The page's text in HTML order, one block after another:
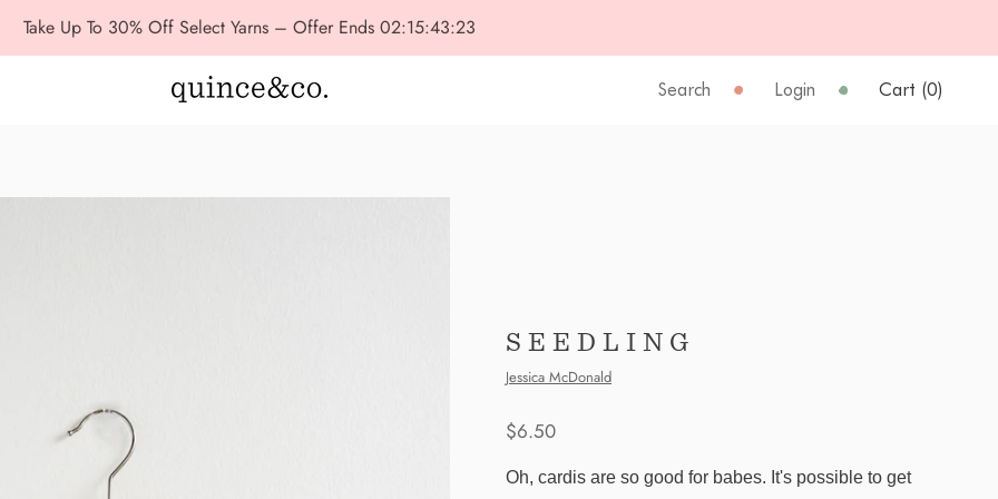
Take Up To 30% Off Select Yarns – Offer Ends 02:15:43:22
Search Login Cart (0)
SEEDLING
Jessica McDonald
$6.50
Oh, cardis are so good for babes. It's possible to get